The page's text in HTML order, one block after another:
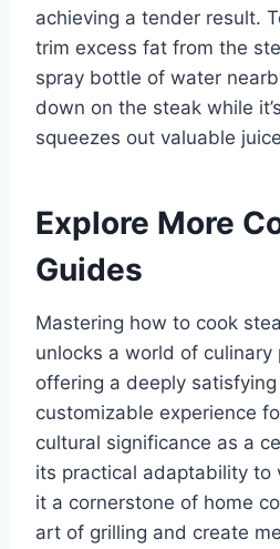
achieving a tender result.
trim excess fat from the
spray bottle of water
down on the steak while
squeezes out valuable
Explore More
Guides
Mastering how to cook
unlocks a world of culinary
offering a deeply
customizable experience
cultural significance as a
its practical adaptability to
it a cornerstone of home
art of grilling and create